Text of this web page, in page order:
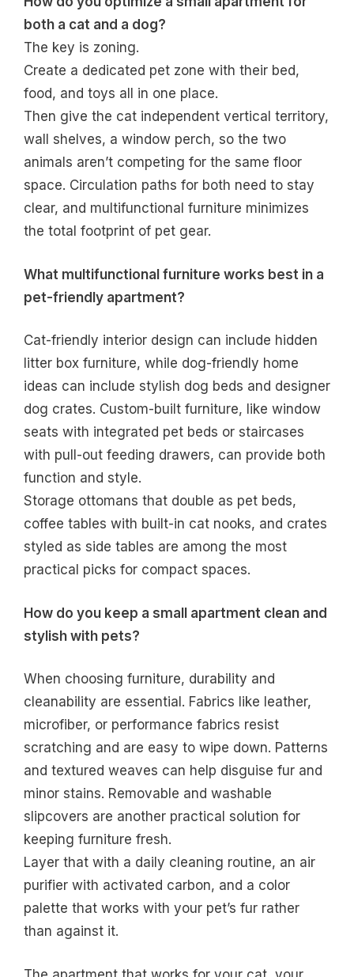
both a cat and a dog?
The key is zoning.
Create a dedicated pet zone with their bed,
food, and toys all in one place.
Then give the cat independent vertical territory,
wall shelves, a window perch, so the two
animals aren’t competing for the same floor
space. Circulation paths for both need to stay
clear, and multifunctional furniture minimizes
the total footprint of pet gear.
What multifunctional furniture works best in a
pet-friendly apartment?
Cat-friendly interior design can include hidden
litter box furniture, while dog-friendly home
ideas can include stylish dog beds and designer
dog crates. Custom-built furniture, like window
seats with integrated pet beds or staircases
with pull-out feeding drawers, can provide both
function and style.
Storage ottomans that double as pet beds,
coffee tables with built-in cat nooks, and crates
styled as side tables are among the most
practical picks for compact spaces.
How do you keep a small apartment clean and
stylish with pets?
When choosing furniture, durability and
cleanability are essential. Fabrics like leather,
microfiber, or performance fabrics resist
scratching and are easy to wipe down. Patterns
and textured weaves can help disguise fur and
minor stains. Removable and washable
slipcovers are another practical solution for
keeping furniture fresh.
Layer that with a daily cleaning routine, an air
purifier with activated carbon, and a color
palette that works with your pet’s fur rather
than against it.